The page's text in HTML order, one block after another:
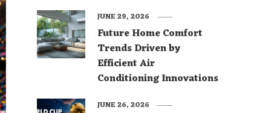
Future Home Comfort
Trends Driven by
Efficient Air
Conditioning Innovations
JUNE 29, 2026
JUNE 26, 2026